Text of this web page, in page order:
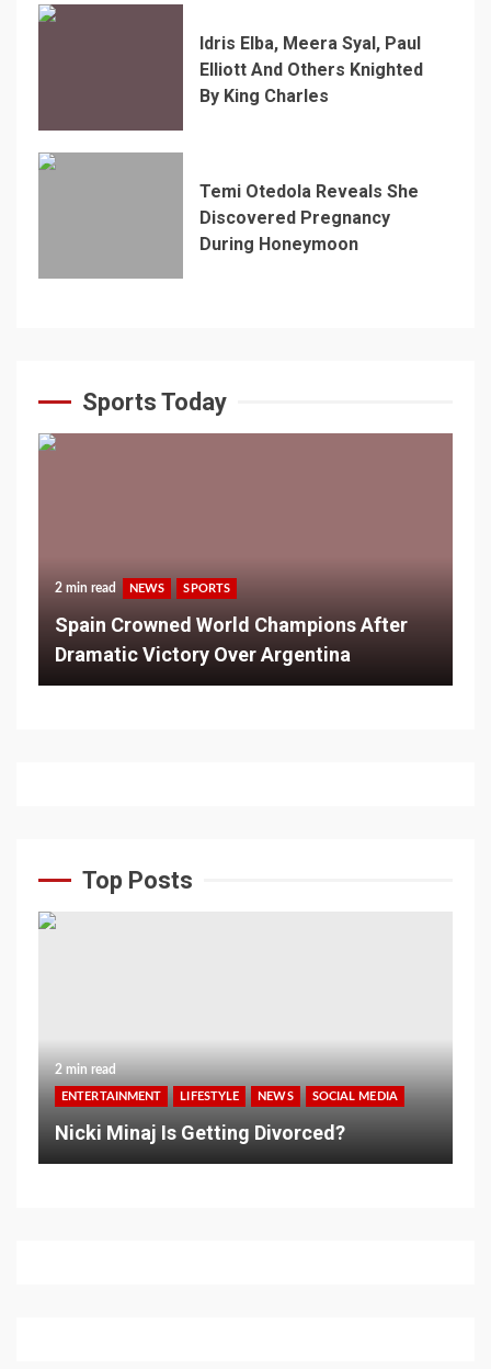
Idris Elba, Meera Syal, Paul
Elliott And Others Knighted
By King Charles
Temi Otedola Reveals She
Discovered Pregnancy
During Honeymoon
Sports Today
2 min read NEWS SPORTS
Spain Crowned World Champions After
Dramatic Victory Over Argentina
Top Posts
2 min read
ENTERTAINMENT LIFESTYLE NEWS SOCIAL MEDIA
Nicki Minaj Is Getting Divorced?